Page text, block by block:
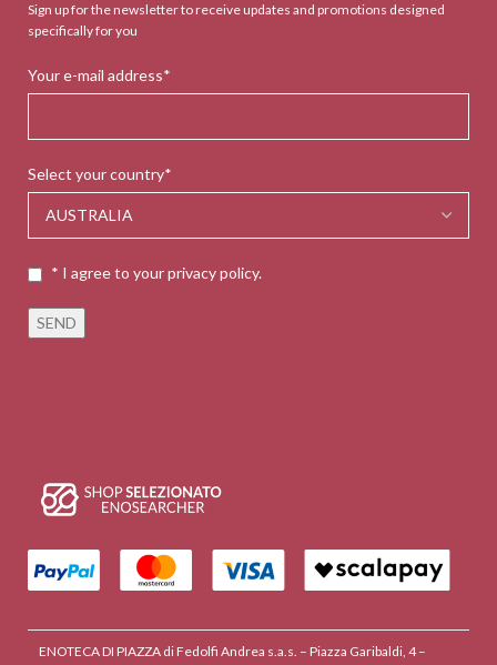
Sign up for the newsletter to receive updates and promotions designed
specifically for you
Your e-mail address*
Select your country*
* I agree to your privacy policy.
ENOTECA DI PIAZZA di Fedolfi Andrea s.a.s. – Piazza Garibaldi, 4 –